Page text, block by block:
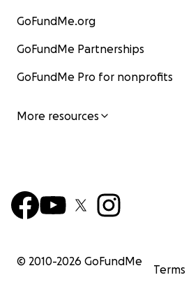
GoFundMe.org
GoFundMe Partnerships
GoFundMe Pro for nonprofits
More resources
© 2010-2026 GoFundMe
Terms